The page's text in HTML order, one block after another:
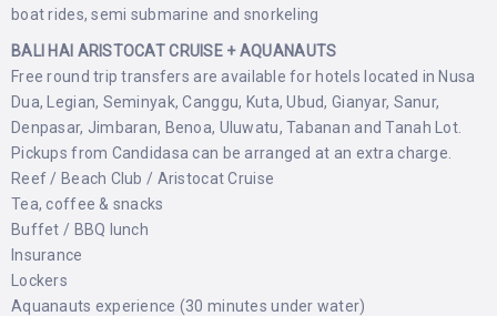
boat rides, semi submarine and snorkeling
BALI HAI ARISTOCAT CRUISE + AQUANAUTS
Free round trip transfers are available for hotels located in Nusa
Dua, Legian, Seminyak, Canggu, Kuta, Ubud, Gianyar, Sanur,
Denpasar, Jimbaran, Benoa, Uluwatu, Tabanan and Tanah Lot.
Pickups from Candidasa can be arranged at an extra charge.
Reef / Beach Club / Aristocat Cruise
Tea, coffee & snacks
Buffet / BBQ lunch
Insurance
Lockers
Aquanauts experience (30 minutes under water)